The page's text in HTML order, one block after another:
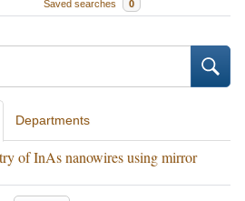
Saved searches 0
Departments
of InAs nanowires using mirror